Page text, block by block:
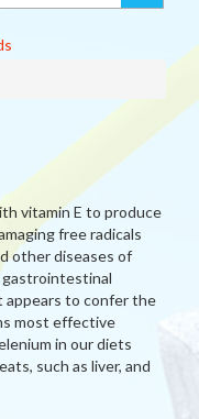
vitamin E to produce
free radicals
other diseases of
gastrointestinal
appears to confer the
most effective
in our diets
such as liver, and